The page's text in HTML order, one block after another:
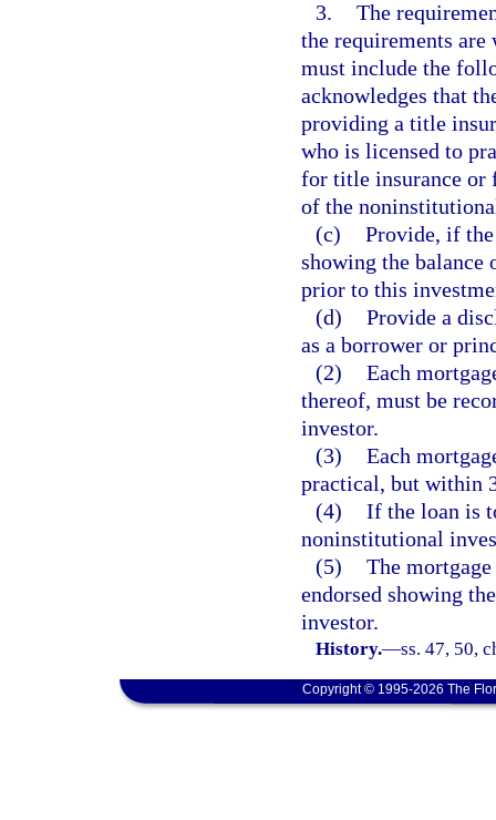
3. The
the requirements
must include the
acknowledges that
providing a title
who is licensed to
for title insurance or
of the
(c) Provide, if
showing the balance
prior to this
(d) Provide a
as a borrower or
(2) Each
thereof, must be
investor.
(3) Each
practical, but within
(4) If the loan is
noninstitutional
(5) The
endorsed showing
investor.
History.—ss. 47, 50,
Copyright © 1995-2026 The